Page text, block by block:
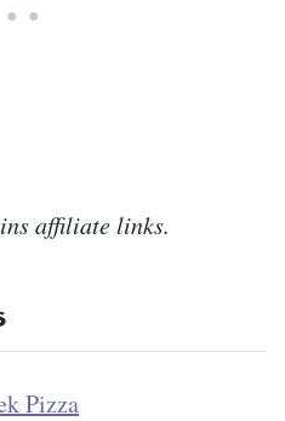
affiliate links.
Pizza